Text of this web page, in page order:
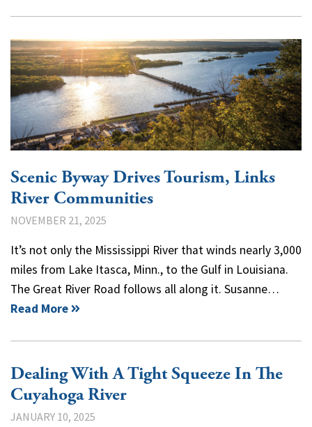
Scenic Byway Drives Tourism, Links
River Communities
NOVEMBER 21, 2025
It’s not only the Mississippi River that winds nearly 3,000
miles from Lake Itasca, Minn., to the Gulf in Louisiana.
The Great River Road follows all along it. Susanne…
Read More
Dealing With A Tight Squeeze In The
Cuyahoga River
JANUARY 10, 2025